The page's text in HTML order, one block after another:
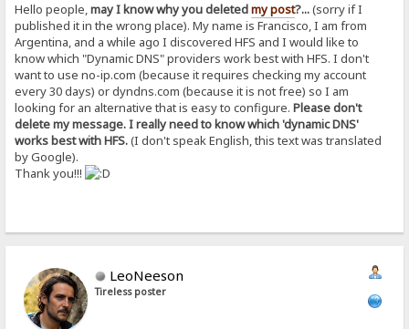
Hello people,may I know why you deletedmy post?...(sorry if I
published it in the wrong place). My name is Francisco, I am from
Argentina, and a while ago I discovered HFS and I would like to
know which "Dynamic DNS" providers work best with HFS. I don't
want to use no-ip.com (because it requires checking my account
every 30 days) or dyndns.com (because it is not free) so I am
looking for an alternative that is easy to configure.Please don't
delete my message. I really need to know which 'dynamic DNS'
works best with HFS.(I don't speak English, this text was translated
by Google).
Thank you!!!
LeoNeeson
Tireless poster